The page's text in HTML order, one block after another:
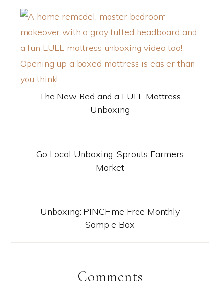
The New Bed and a LULL Mattress
Unboxing
Go Local Unboxing: Sprouts Farmers
Market
Unboxing: PINCHme Free Monthly
Sample Box
Comments